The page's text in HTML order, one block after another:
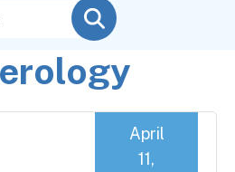
April
11,